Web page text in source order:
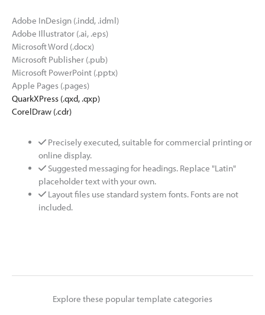
Adobe InDesign (.indd, .idml)
Adobe Illustrator (.ai, .eps)
Microsoft Word (.docx)
Microsoft Publisher (.pub)
Microsoft PowerPoint (.pptx)
Apple Pages (.pages)
QuarkXPress (.qxd, .qxp)
CorelDraw (.cdr)
Precisely executed, suitable for commercial printing or
online display.
Suggested messaging for headings. Replace "Latin"
placeholder text with your own.
Layout files use standard system fonts. Fonts are not
included.
Explore these popular template categories